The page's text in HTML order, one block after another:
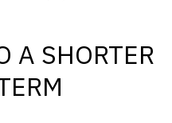
A SHORTER